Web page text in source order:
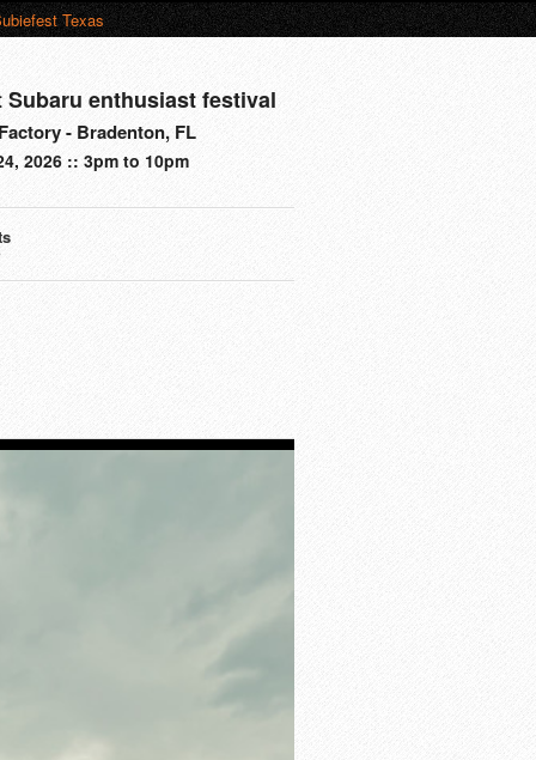
Texas
enthusiast festival
- Bradenton, FL
2026 :: 3pm to 10pm